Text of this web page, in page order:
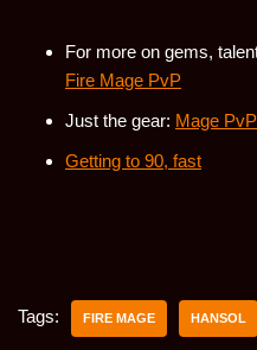
For more on gems,
Fire Mage PvP
Just the gear: Mage
Getting to 90, fast
Tags: FIRE MAGE HANSOL